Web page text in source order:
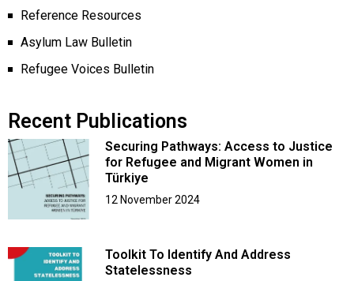
Reference Resources
Asylum Law Bulletin
Refugee Voices Bulletin
Recent Publications
Securing Pathways: Access to Justice
for Refugee and Migrant Women in
Türkiye
12 November 2024
Toolkit To Identify And Address
Statelessness